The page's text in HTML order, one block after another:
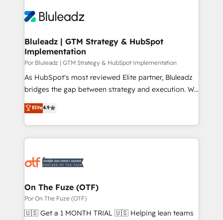
Bluleadz | GTM Strategy & HubSpot
Implementation
Por Bluleadz | GTM Strategy & HubSpot Implementation
As HubSpot's most reviewed Elite partner, Bluleadz
bridges the gap between strategy and execution. We
don't just "set up tools" — we install the GTM
Operating System (GTM OS) to align your leadership
and engineer a portal that drives predictable
revenue velocity. 🚀 GTM Strategy & Alignment
stalling growth. Fix your ICP, Math, and Story to stop
Scalable Architecture: Zero-technical-debt setup
across all Hubs, validated by our 7 HubSpot
Accreditations. AI-Powered RevOps: Breeze AI,
Elite4.9
On The Fuze (OTF)
Por On The Fuze (OTF)
🇺🇸 Get a 1 MONTH TRIAL 🇺🇸 Helping lean teams